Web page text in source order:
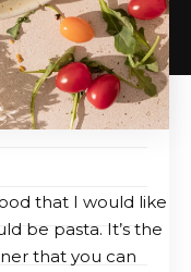
that I would like
be pasta. It’s the
that you can